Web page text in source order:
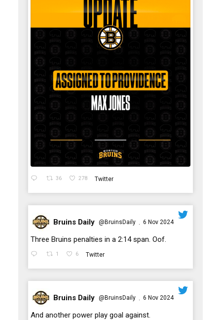
36 278 Twitter
;
Bruins Daily @BruinsDaily · 6 Nov 2024
Three Bruins penalties in a 2:14 span. Oof.
1 6 Twitter
;
Bruins Daily @BruinsDaily · 6 Nov 2024
And another power play goal against.